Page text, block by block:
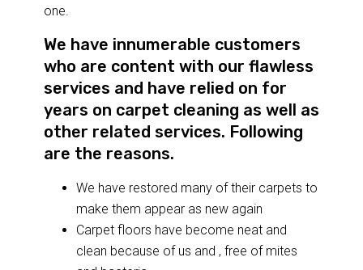
one.
We have innumerable customers
who are content with our flawless
services and have relied on for
years on carpet cleaning as well as
other related services. Following
are the reasons.
We have restored many of their carpets to
make them appear as new again
Carpet floors have become neat and
clean because of us and , free of mites